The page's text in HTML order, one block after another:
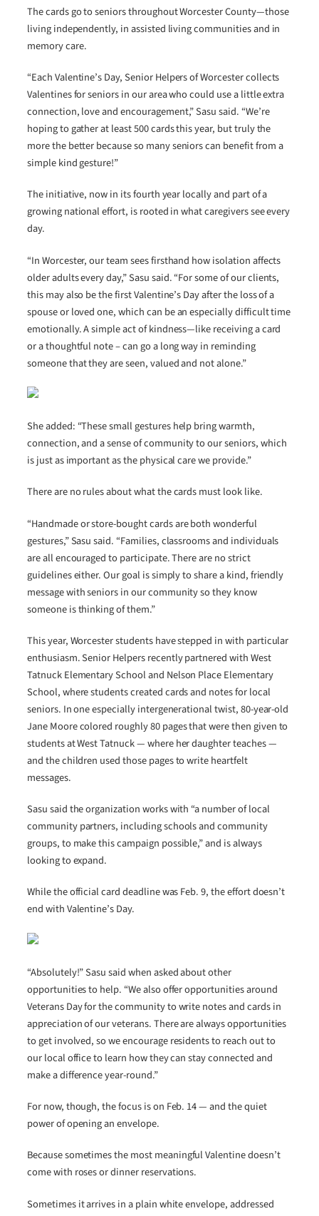
The cards go to seniors throughout Worcester County—those
living independently, in assisted living communities and in
memory care.
“Each Valentine’s Day, Senior Helpers of Worcester collects
Valentines for seniors in our area who could use a little extra
connection, love and encouragement,” Sasu said. “We’re
hoping to gather at least 500 cards this year, but truly the
more the better because so many seniors can benefit from a
simple kind gesture!”
The initiative, now in its fourth year locally and part of a
growing national effort, is rooted in what caregivers see every
day.
“In Worcester, our team sees firsthand how isolation affects
older adults every day,” Sasu said. “For some of our clients,
this may also be the first Valentine’s Day after the loss of a
spouse or loved one, which can be an especially difficult time
emotionally. A simple act of kindness—like receiving a card
or a thoughtful note – can go a long way in reminding
someone that they are seen, valued and not alone.”
She added: “These small gestures help bring warmth,
connection, and a sense of community to our seniors, which
is just as important as the physical care we provide.”
There are no rules about what the cards must look like.
“Handmade or store-bought cards are both wonderful
gestures,” Sasu said. “Families, classrooms and individuals
are all encouraged to participate. There are no strict
guidelines either. Our goal is simply to share a kind, friendly
message with seniors in our community so they know
someone is thinking of them.”
This year, Worcester students have stepped in with particular
enthusiasm. Senior Helpers recently partnered with West
Tatnuck Elementary School and Nelson Place Elementary
School, where students created cards and notes for local
seniors. In one especially intergenerational twist, 80-year-old
Jane Moore colored roughly 80 pages that were then given to
students at West Tatnuck — where her daughter teaches —
and the children used those pages to write heartfelt
messages.
Sasu said the organization works with “a number of local
community partners, including schools and community
groups, to make this campaign possible,” and is always
looking to expand.
While the official card deadline was Feb. 9, the effort doesn’t
end with Valentine’s Day.
“Absolutely!” Sasu said when asked about other
opportunities to help. “We also offer opportunities around
Veterans Day for the community to write notes and cards in
appreciation of our veterans. There are always opportunities
to get involved, so we encourage residents to reach out to
our local office to learn how they can stay connected and
make a difference year-round.”
For now, though, the focus is on Feb. 14 — and the quiet
power of opening an envelope.
Because sometimes the most meaningful Valentine doesn’t
come with roses or dinner reservations.
Sometimes it arrives in a plain white envelope, addressed